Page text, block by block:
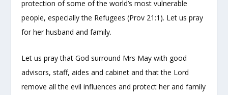
protection of some of the world’s most vulnerable
people, especially the Refugees (Prov 21:1). Let us pray
for her husband and family.
Let us pray that God surround Mrs May with good
advisors, staff, aides and cabinet and that the Lord
remove all the evil influences and protect her and family